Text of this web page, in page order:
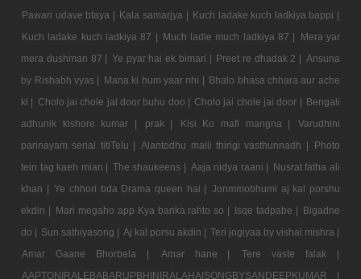
Pawan udave btaya | Kala samarjya | Kuch ladake kuch ladkiya bappi |
Kuch ladake kuch ladkiya 87 | Much ladle much ladkiya 87 |
Mera yar
mera dushman 87 | Ye pyar hai ek bimari | Preet re dhadak 2 | Ansuna
by Rishabh vyas | Mana ki hum yaar nhi | Bhalo bhasa chhara aur ache
ki | Cholo jai chole jai door buhu doo | Cholo jai chole jai door | Bengali
adhunik kishore kumar |
prak | Kisi Ko mafi mangna |
Varudhini
parinayam serial titlTelu | Alantodhu malli thirigi vasthunnadh |
Photo
tein tag kaeh mian | The shaukeens | Aaja nidya raani | Nusrat fatha ali
khan | Ye chhori bda Drama queen hai | Jonmmobhumi aj kal porshu
ekdin | Mari megaho app Kya banka rahto so | Isqe tadpabe | Bigadne
do | Sun sathiyasong | Aj kal porsu akdin | Teri jogiyaa by vishal mishra |
Amar Gaane Bhorbela |
Amar hane |
Tere vaste falak |
AAPTONIRALEBABARUPBHINIRALAHAISONGBYSANDEEPKUMAR |